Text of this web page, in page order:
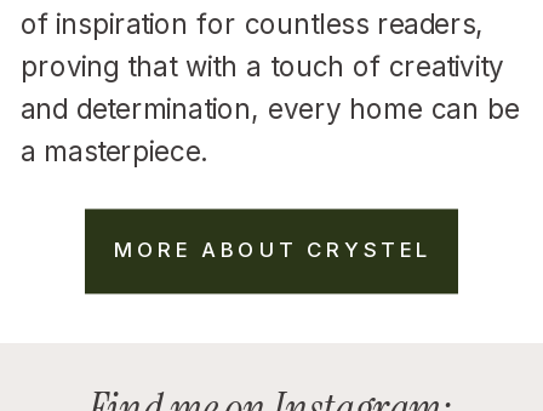
MORE ABOUT CRYSTEL
of inspiration for countless readers,
proving that with a touch of creativity
and determination, every home can be
a masterpiece.